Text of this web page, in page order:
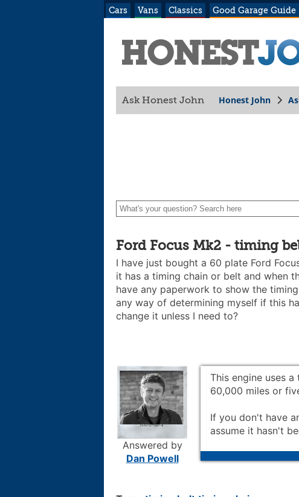
Cars Vans Classics Good Garage Guide
Ask Honest John Honest John
Ford Focus Mk2 - timing
I have just bought a 60 plate Ford
it has a timing chain or belt and when
have any paperwork to show the
any way of determining myself if this
change it unless I need to?
Answered by
Dan Powell
This engine uses
60,000 miles or
If you don't have
assume it hasn't